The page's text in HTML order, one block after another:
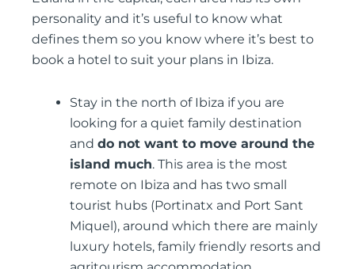
personality and it’s useful to know what
defines them so you know where it’s best to
book a hotel to suit your plans in Ibiza.
Stay in the north of Ibiza if you are
looking for a quiet family destination
and do not want to move around the
island much. This area is the most
remote on Ibiza and has two small
tourist hubs (Portinatx and Port Sant
Miquel), around which there are mainly
luxury hotels, family friendly resorts and